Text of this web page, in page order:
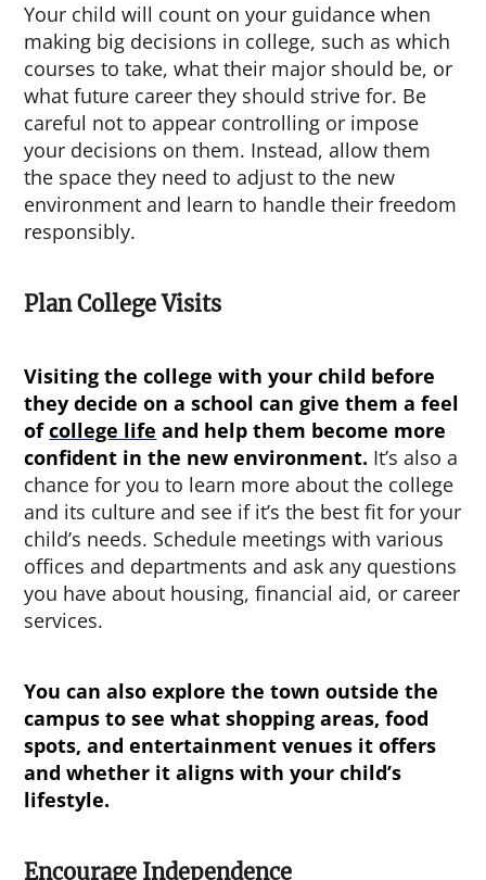
Your child will count on your guidance when
making big decisions in college, such as which
courses to take, what their major should be, or
what future career they should strive for. Be
careful not to appear controlling or impose
your decisions on them. Instead, allow them
the space they need to adjust to the new
environment and learn to handle their freedom
responsibly.
Plan College Visits
Visiting the college with your child before
they decide on a school can give them a feel
ofcollege life and help them become more
confident in the new environment. It’s also a
chance for you to learn more about the college
and its culture and see if it’s the best fit for your
child’s needs. Schedule meetings with various
offices and departments and ask any questions
you have about housing, financial aid, or career
services.
You can also explore the town outside the
campus to see what shopping areas, food
spots, and entertainment venues it offers
and whether it aligns with your child’s
lifestyle.
Encourage Independence